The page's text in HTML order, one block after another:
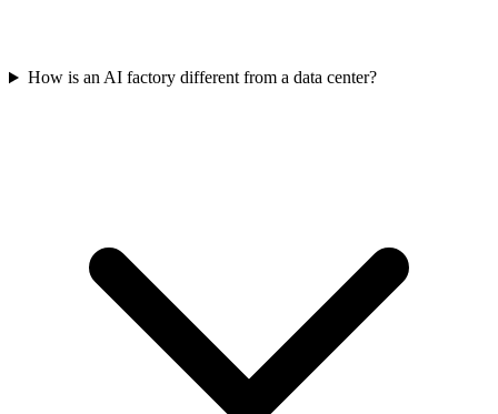
How is an AI factory different from a data center?